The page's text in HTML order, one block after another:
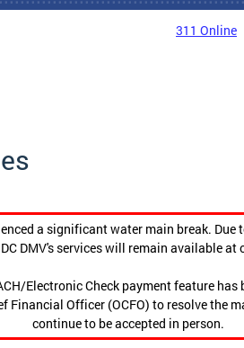
311 Online
a significant water main break.
DMV's services will remain available at
Electronic Check payment feature
Officer (OCFO) to resolve the
continue to be accepted in person.